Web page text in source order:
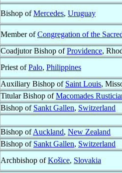
Bishop ofMercedes, Uruguay
Member ofCongregation of the
Coadjutor Bishop ofProvidence,
Priest ofPalo, Philippines
Auxiliary Bishop of Saint Louis,
Titular Bishop ofMacomades
Bishop of Sankt Gallen, Switzerland
Bishop ofAuckland, New Zealand
Bishop of Sankt Gallen, Switzerland
Archbishop ofKošice, Slovakia